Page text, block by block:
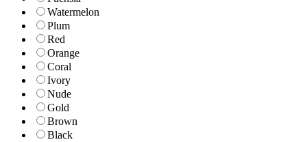
Watermelon
Plum
Red
Orange
Coral
Ivory
Nude
Gold
Brown
Black